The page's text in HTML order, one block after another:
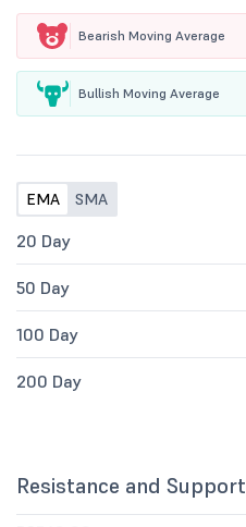
Bearish Moving Average
Bullish Moving Average
EMA SMA
20 Day
50 Day
100 Day
200 Day
Resistance and Support